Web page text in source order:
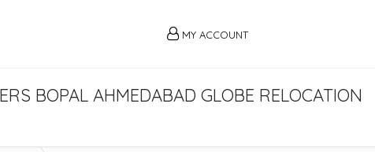
MY ACCOUNT
BOPAL AHMEDABAD GLOBE RELOCATION